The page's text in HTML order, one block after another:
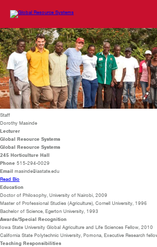
Staff
Dorothy Masinde
Lecturer
Global Resource Systems
Global Resource Systems
245 Horticulture Hall
Phone 515-294-0029
Email masinde@iastate.edu
Read Bio
Education
Doctor of Philosophy, University of Nairobi, 2009
Master of Professional Studies (Agriculture), Cornell University, 1996
Bachelor of Science, Egerton University, 1993
Awards/Special Recognition
Iowa State University Global Agriculture and Life Sciences Fellow, 2010
California State Polytechnic University, Pomona, Executive Research
Teaching Responsibilities